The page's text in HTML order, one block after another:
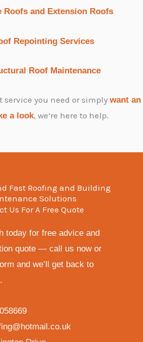
Roofs and Extension Roofs
Repointing Services
Roof Maintenance
service you need or simply want an
a look, we’re here to help.
Fast Roofing and Building
Solutions
Us For A Free Quote
today for free advice and
quote — call us now or
and we’ll get back to